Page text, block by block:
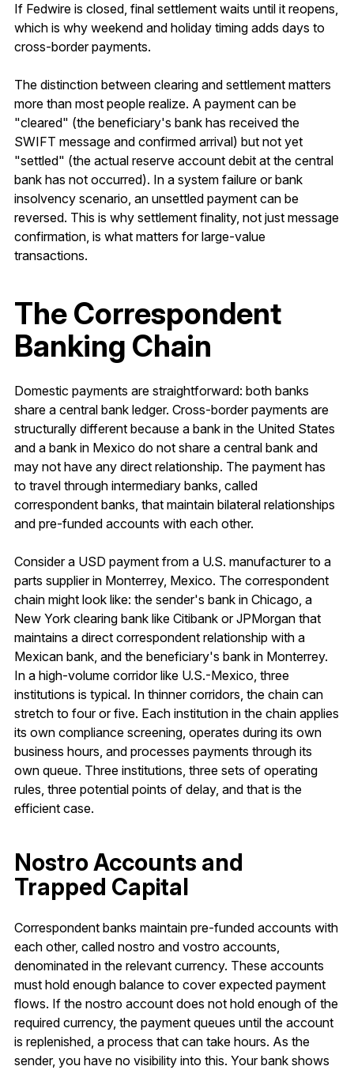
If Fedwire is closed, final settlement waits until it reopens,
which is why weekend and holiday timing adds days to
cross-border payments.
The distinction between clearing and settlement matters
more than most people realize. A payment can be
"cleared" (the beneficiary's bank has received the
SWIFT message and confirmed arrival) but not yet
"settled" (the actual reserve account debit at the central
bank has not occurred). In a system failure or bank
insolvency scenario, an unsettled payment can be
reversed. This is why settlement finality, not just message
confirmation, is what matters for large-value
transactions.
The Correspondent
Banking Chain
Domestic payments are straightforward: both banks
share a central bank ledger. Cross-border payments are
structurally different because a bank in the United States
and a bank in Mexico do not share a central bank and
may not have any direct relationship. The payment has
to travel through intermediary banks, called
correspondent banks, that maintain bilateral relationships
and pre-funded accounts with each other.
Consider a USD payment from a U.S. manufacturer to a
parts supplier in Monterrey, Mexico. The correspondent
chain might look like: the sender's bank in Chicago, a
New York clearing bank like Citibank or JPMorgan that
maintains a direct correspondent relationship with a
Mexican bank, and the beneficiary's bank in Monterrey.
In a high-volume corridor like U.S.-Mexico, three
institutions is typical. In thinner corridors, the chain can
stretch to four or five. Each institution in the chain applies
its own compliance screening, operates during its own
business hours, and processes payments through its
own queue. Three institutions, three sets of operating
rules, three potential points of delay, and that is the
efficient case.
Nostro Accounts and
Trapped Capital
Correspondent banks maintain pre-funded accounts with
each other, called nostro and vostro accounts,
denominated in the relevant currency. These accounts
must hold enough balance to cover expected payment
flows. If the nostro account does not hold enough of the
required currency, the payment queues until the account
is replenished, a process that can take hours. As the
sender, you have no visibility into this. Your bank shows